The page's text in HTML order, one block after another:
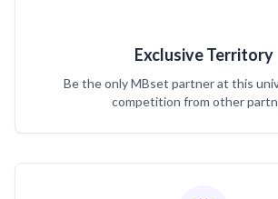
Exclusive Territory
Be the only MBset partner at this
competition from other